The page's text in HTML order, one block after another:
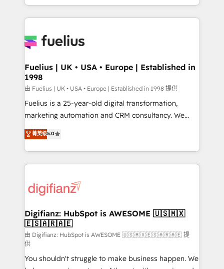
environments, optimise what you've got and make
sure you can actually use it, build your website in
for you and execute it on HubSpot. We are on the
framework, meaning we've been accredited by
HubSpot and vetted by the CCS, which means we
can support public sector companies as well the
other ones listed in our profile. Our services: -
HubSpot implementation - HubSpot CMS website
is there for you to: - Grow revenue, and run your
business more efficiently - Build stronger
more people - Get the most out of your HubSpot
investment
Fuelius | UK • USA • Europe | Established in
1998
由 Fuelius | UK • USA • Europe | Established in 1998 提供
Fuelius is a 25-year-old digital transformation,
marketing automation and CRM consultancy. We
enable mid-market and enterprise clients to
maximise their return from digital and fuel their
growth. We modernise platforms, streamline
operations that are causing inefficiencies, improve
supercharge revenue operations Key services: • CRM
Transformation / Web Development • RevOps &
Sales Consulting • Marketing Automation What
makes us different? 🚀 Top 0.5% of global HubSpot
agencies ⚙️ The strongest technical ability and
integration capabilities 💼 Consultative, long-term
菁英级5.0
Digifianz: HubSpot is AWESOME 🇺🇸🇲🇽
🇪🇸🇦🇷🇦🇪
由 Digifianz: HubSpot is AWESOME 🇺🇸🇲🇽🇪🇸🇦🇷🇦🇪 提
供
You shouldn't struggle to make business happen. We